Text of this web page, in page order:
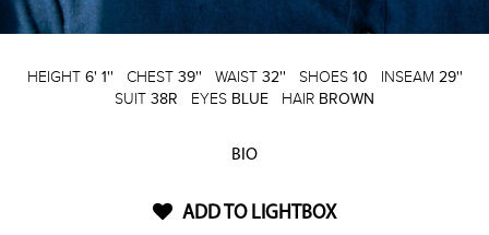
HEIGHT 6' 1'' CHEST 39'' WAIST 32'' SHOES 10 INSEAM 29''
SUIT 38R EYES BLUE HAIR BROWN
BIO
ADD TO LIGHTBOX